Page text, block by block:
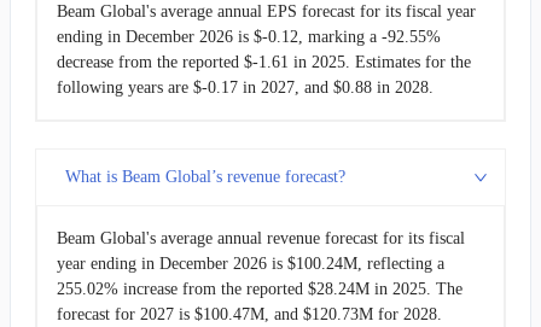
Beam Global's average annual EPS forecast for its fiscal year
ending in December 2026 is $-0.12, marking a -92.55%
decrease from the reported $-1.61 in 2025. Estimates for the
following years are $-0.17 in 2027, and $0.88 in 2028.
What is Beam Global’s revenue forecast?
Beam Global's average annual revenue forecast for its fiscal
year ending in December 2026 is $100.24M, reflecting a
255.02% increase from the reported $28.24M in 2025. The
forecast for 2027 is $100.47M, and $120.73M for 2028.